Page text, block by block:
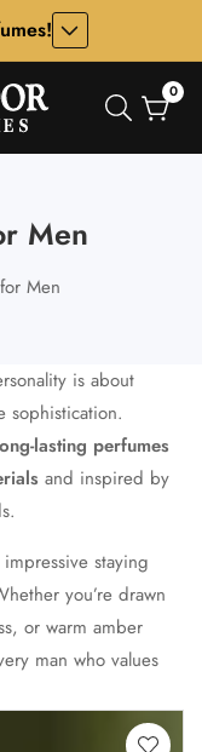
00
items
Men
Men
is about
sophistication.
lasting perfumes
and inspired by
staying
you’re drawn
or warm amber
man who values